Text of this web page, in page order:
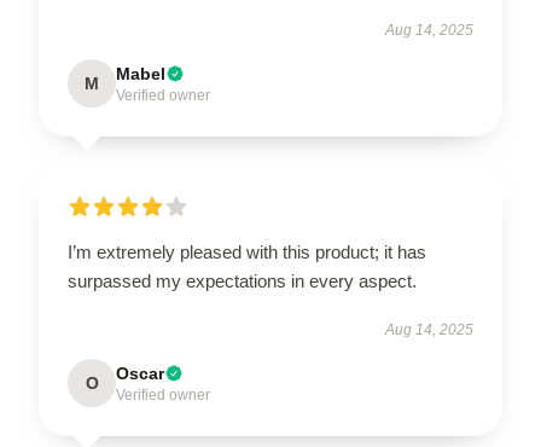
Aug 14, 2025
M Mabel
Verified owner
I’m extremely pleased with this product; it has
surpassed my expectations in every aspect.
Aug 14, 2025
O Oscar
Verified owner